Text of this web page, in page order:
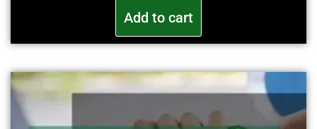
Add to cart